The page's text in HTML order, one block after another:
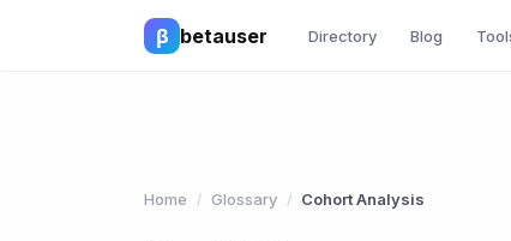
β betauser Directory Blog
Home / Glossary / Cohort Analysis